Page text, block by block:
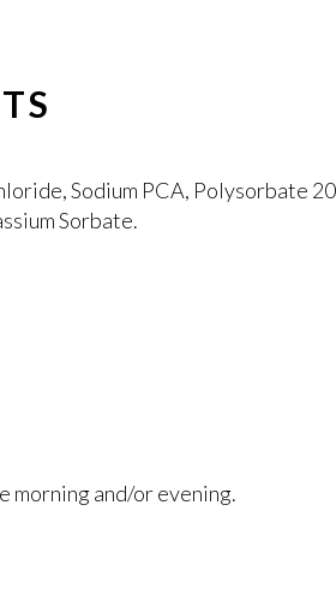
Sodium PCA, Polysorbate
Sorbate.
morning and/or evening.